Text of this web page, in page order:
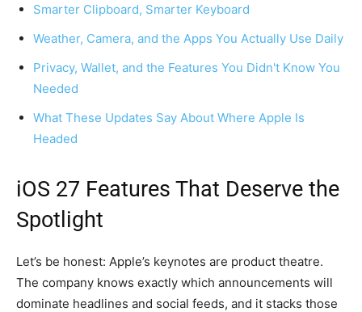
Smarter Clipboard, Smarter Keyboard
Weather, Camera, and the Apps You Actually Use Daily
Privacy, Wallet, and the Features You Didn't Know You
Needed
What These Updates Say About Where Apple Is
Headed
iOS 27 Features That Deserve the
Spotlight
Let’s be honest: Apple’s keynotes are product theatre.
The company knows exactly which announcements will
dominate headlines and social feeds, and it stacks those